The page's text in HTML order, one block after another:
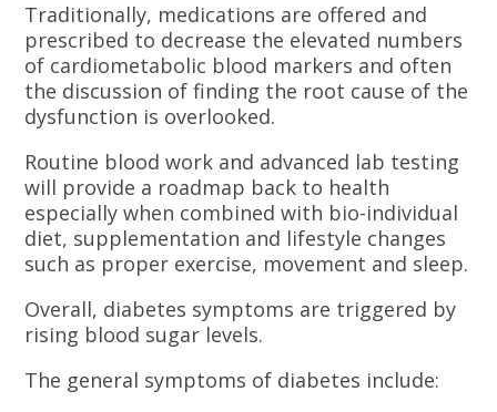
Traditionally, medications are offered and
prescribed to decrease the elevated numbers
of cardiometabolic blood markers and often
the discussion of finding the root cause of the
dysfunction is overlooked.
Routine blood work and advanced lab testing
will provide a roadmap back to health
especially when combined with bio-individual
diet, supplementation and lifestyle changes
such as proper exercise, movement and sleep.
Overall, diabetes symptoms are triggered by
rising blood sugar levels.
The general symptoms of diabetes include: